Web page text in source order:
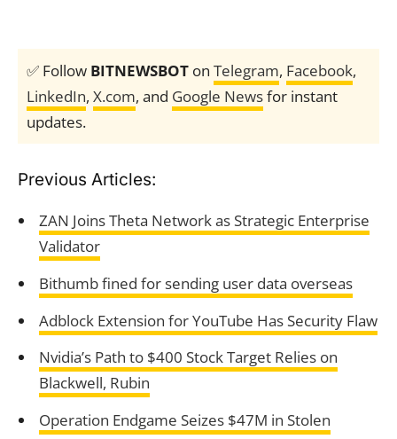
✅ Follow BITNEWSBOT on Telegram, Facebook,
LinkedIn, X.com, and Google Newsfor instant
updates.
Previous Articles:
ZAN Joins Theta Network as Strategic Enterprise
Validator
Bithumb fined for sending user data overseas
Adblock Extension for YouTube Has Security Flaw
Nvidia’s Path to $400 Stock Target Relies on
Blackwell, Rubin
Operation Endgame Seizes $47M in Stolen